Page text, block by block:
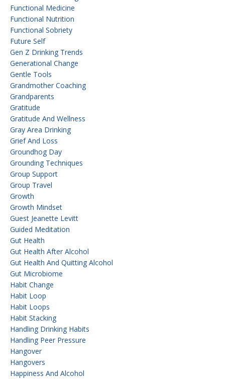
Functional Medicine
Functional Nutrition
Functional Sobriety
Future Self
Gen Z Drinking Trends
Generational Change
Gentle Tools
Grandmother Coaching
Grandparents
Gratitude
Gratitude And Wellness
Gray Area Drinking
Grief And Loss
Groundhog Day
Grounding Techniques
Group Support
Group Travel
Growth
Growth Mindset
Guest Jeanette Levitt
Guided Meditation
Gut Health
Gut Health After Alcohol
Gut Health And Quitting Alcohol
Gut Microbiome
Habit Change
Habit Loop
Habit Loops
Habit Stacking
Handling Drinking Habits
Handling Peer Pressure
Hangover
Hangovers
Happiness And Alcohol